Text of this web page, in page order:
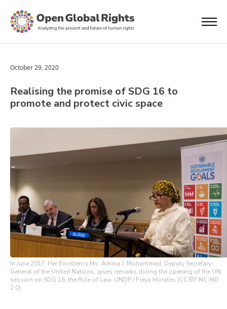
October 29, 2020
Realising the promise of SDG 16 to
promote and protect civic space
In June 2017, Her Excellency Ms. Amina J. Mohammed, Deputy Secretary-
General of the United Nations, gives remarks during the opening of the UN
session on SDG 16, the Rule of Law. UNDP / Freya Morales (CC BY-NC-ND
2.0)